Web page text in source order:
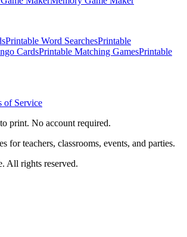
Printable Word SearchesPrintable
CardsPrintable Matching GamesPrintable
of Service
print. No account required.
for teachers, classrooms, events, and parties.
All rights reserved.